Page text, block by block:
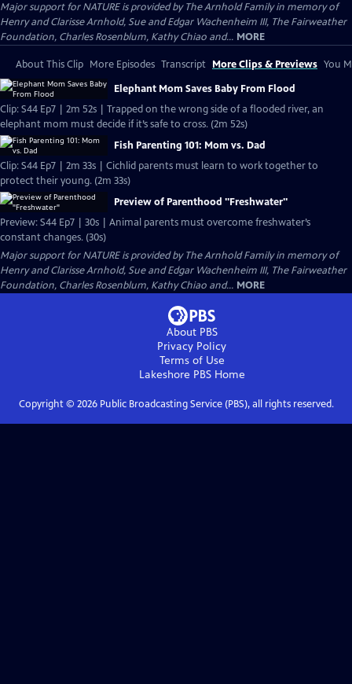
Major support for NATURE is provided by The Arnhold Family in memory of
Henry and Clarisse Arnhold, Sue and Edgar Wachenheim III, The Fairweather
Foundation, Charles Rosenblum, Kathy Chiao and... MORE
About This Clip More Episodes Transcript More Clips & Previews You
Elephant Mom Saves Baby From Flood
Clip: S44 Ep7 | 2m 52s | Trapped on the wrong side of a flooded river, an
elephant mom must decide if it’s safe to cross. (2m 52s)
Fish Parenting 101: Mom vs. Dad
Clip: S44 Ep7 | 2m 33s | Cichlid parents must learn to work together to
protect their young. (2m 33s)
Preview of Parenthood "Freshwater"
Preview: S44 Ep7 | 30s | Animal parents must overcome freshwater’s
constant changes. (30s)
Major support for NATURE is provided by The Arnhold Family in memory of
Henry and Clarisse Arnhold, Sue and Edgar Wachenheim III, The Fairweather
Foundation, Charles Rosenblum, Kathy Chiao and... MORE
About PBS
Privacy Policy
Terms of Use
Lakeshore PBSHome
Copyright © 2026Public Broadcasting Service (PBS), all rights reserved.